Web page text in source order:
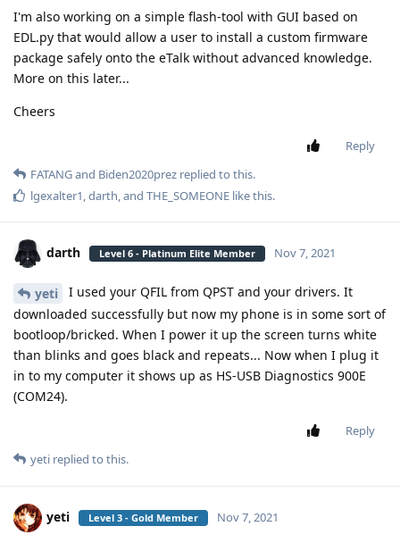
I'm also working on a simple flash-tool with GUI based on
EDL.py that would allow a user to install a custom firmware
package safely onto the eTalk without advanced knowledge.
More on this later...
Cheers
Reply
FATANGand Biden2020prez replied to this.
lgexalter1,darth, and THE_SOMEONE like this.
darth Level 6 - Platinum Elite Member Nov 7, 2021
yeti
I used your QFIL from QPST and your drivers. It
downloaded successfully but now my phone is in some sort of
bootloop/bricked. When I power it up the screen turns white
than blinks and goes black and repeats... Now when I plug it
in to my computer it shows up as HS-USB Diagnostics 900E
(COM24).
Reply
yeti replied to this.
yeti Level 3 - Gold Member Nov 7, 2021